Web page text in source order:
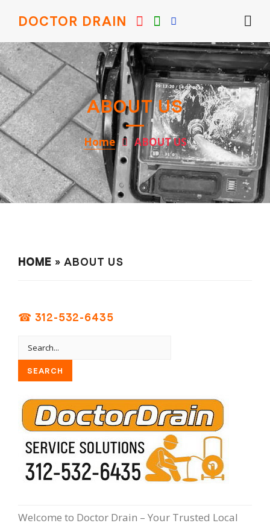
DOCTOR DRAIN
ABOUT US
Home ABOUT US
HOME » ABOUT US
☎ 312-532-6435
Welcome to Doctor Drain – Your Trusted Local